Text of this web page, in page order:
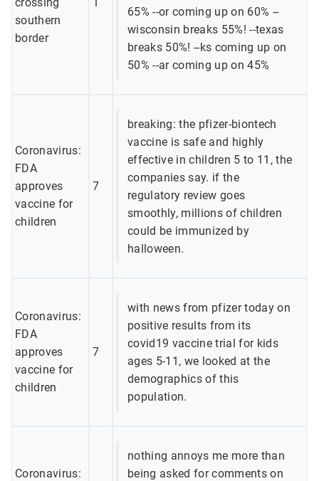
southern
border
65% --or coming up on 60% --
wisconsin breaks 55%! --texas
breaks 50%! --ks coming up on
50% --ar coming up on 45%
Coronavirus:
FDA
approves
vaccine for
children
7
breaking: the pfizer-biontech
vaccine is safe and highly
effective in children 5 to 11, the
companies say. if the
regulatory review goes
smoothly, millions of children
could be immunized by
halloween.
Coronavirus:
FDA
approves
vaccine for
children
7
with news from pfizer today on
positive results from its
covid19 vaccine trial for kids
ages 5-11, we looked at the
demographics of this
population.
Coronavirus:
nothing annoys me more than
being asked for comments on